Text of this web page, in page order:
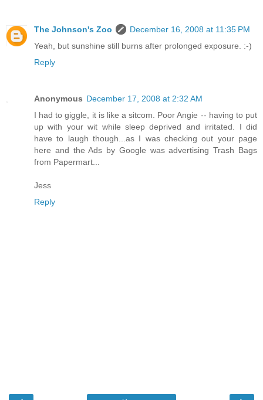
The Johnson's Zoo
December 16, 2008 at 11:35 PM
Yeah, but sunshine still burns after prolonged exposure. :-)
Reply
Anonymous December 17, 2008 at 2:32 AM
I had to giggle, it is like a sitcom. Poor Angie -- having to put
up with your wit while sleep deprived and irritated. I did
have to laugh though...as I was checking out your page
here and the Ads by Google was advertising Trash Bags
from Papermart...
Jess
Reply